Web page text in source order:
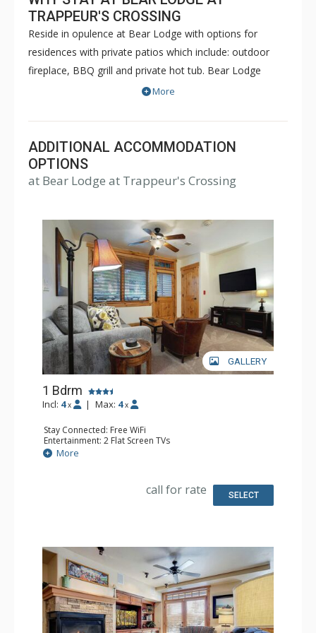
TRAPPEUR'S CROSSING
Reside in opulence at Bear Lodge with options for
residences with private patios which include: outdoor
fireplace, BBQ grill and private hot tub. Bear Lodge
offers one bedroom, two bedroom plus den, three
five bedroom residences. The building has central air
chilling in most units during the summer months and
central heating during the winter months. Every
condominium is equipped with Wi-Fi, living area and a
The building has limited indoor heated parking.
More
ADDITIONAL ACCOMMODATION
OPTIONS
at Bear Lodge at Trappeur's Crossing
GALLERY
1 Bdrm
Incl: 4 x | Max: 4 x
Stay Connected: Free WiFi
Entertainment: 2 Flat Screen TVs
Extras: 2 Ceiling Fans, Desk, Patio, Washer & Dryer
Kitchen: Coffee Maker, Dishwasher, Full Kitchen, Kettle,
Bathroom: Bathrobes, Full Bathroom
Comfort: Air Conditioning
More
call for rate SELECT